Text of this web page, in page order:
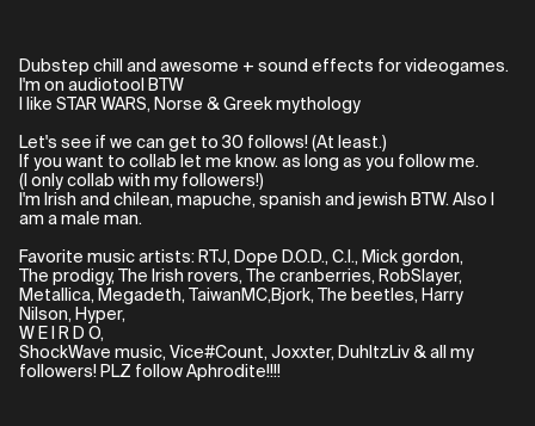
Dubstep chill and awesome + sound effects for videogames.
I'm on audiotool BTW
I like STAR WARS, Norse & Greek mythology
Let's see if we can get to 30 follows! (At least.)
If you want to collab let me know. as long as you follow me.
(I only collab with my followers!)
I'm Irish and chilean, mapuche, spanish and jewish BTW. Also I
am a male man.
Favorite music artists: RTJ, Dope D.O.D., C.I., Mick gordon,
The prodigy, The Irish rovers, The cranberries, RobSlayer,
Metallica, Megadeth, TaiwanMC,Bjork, The beetles, Harry
Nilson, Hyper,
W E I R D O,
ShockWave music, Vice#Count, Joxxter, DuhItzLiv & all my